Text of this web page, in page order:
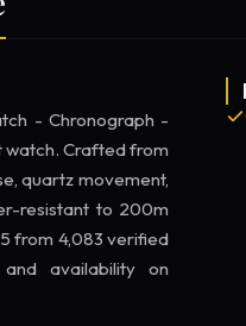
- Chronograph -
watch. Crafted from
quartz movement,
resistant to 200m
from 4,083 verified
availability on